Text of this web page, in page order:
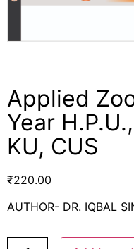
Applied
Year
KU, CUS
₹220.00
AUTHOR- DR. IQBAL